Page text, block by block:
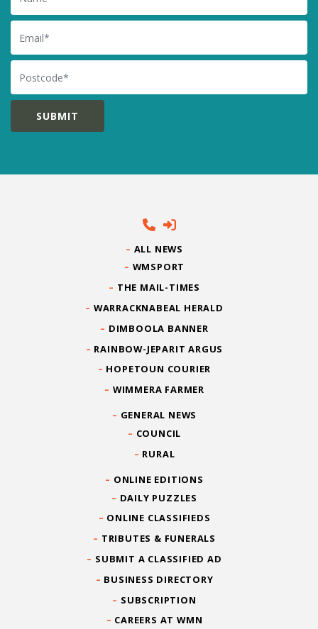
Email
Postcode
ALL NEWS
WMSPORT
THE MAIL-TIMES
WARRACKNABEAL HERALD
DIMBOOLA BANNER
RAINBOW-JEPARIT ARGUS
HOPETOUN COURIER
WIMMERA FARMER
GENERAL NEWS
COUNCIL
RURAL
ONLINE EDITIONS
DAILY PUZZLES
ONLINE CLASSIFIEDS
TRIBUTES & FUNERALS
SUBMIT A CLASSIFIED AD
BUSINESS DIRECTORY
SUBSCRIPTION
CAREERS AT WMN